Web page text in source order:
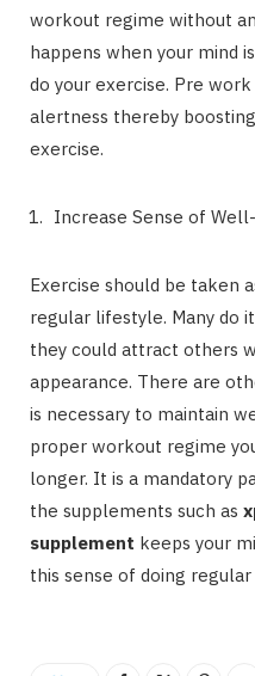
workout regime without
happens when your mind
do your exercise. Pre
alertness thereby
exercise.
Increase Sense of
Exercise should be taken
regular lifestyle. Many do
they could attract others
appearance. There are
is necessary to maintain
proper workout regime
longer. It is a mandatory
the supplements such as
supplement keeps your
this sense of doing